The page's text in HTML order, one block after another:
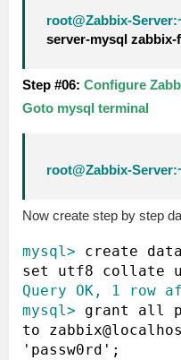
root@Zabbix-
server-mysql
Step #06: Configure
Goto mysql terminal
root@Zabbix-
Now create step by step
mysql> create
Query OK, 1 row
mysql> grant all
to